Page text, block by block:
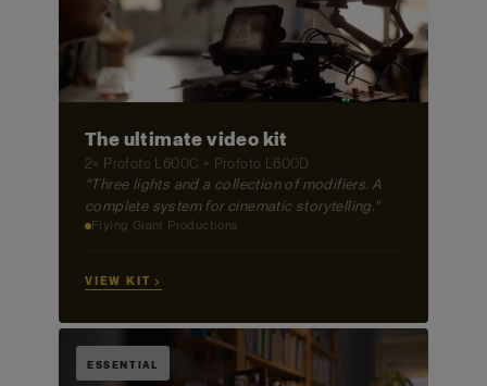
The ultimate video kit
2× Profoto L600C + Profoto L600D
"Three lights and a collection of modifiers. A
complete system for cinematic storytelling."
Flying Giant Productions
VIEW KIT →
ESSENTIAL